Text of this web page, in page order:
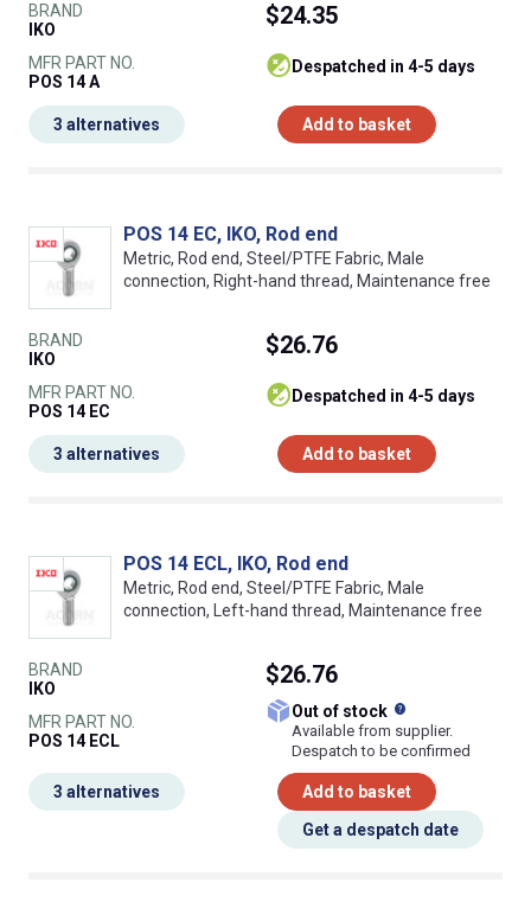
BRAND
IKO
MFR PART NO.
POS 14 A
$24.35
despatched in 4-5 days
Add to basket
3 alternatives
POS 14 EC, IKO, Rod end
Metric, Rod end, Steel/PTFE Fabric, Male
connection, Right-hand thread, Maintenance free
BRAND
IKO
MFR PART NO.
POS 14 EC
$26.76
despatched in 4-5 days
Add to basket
3 alternatives
POS 14 ECL, IKO, Rod end
Metric, Rod end, Steel/PTFE Fabric, Male
connection, Left-hand thread, Maintenance free
BRAND
IKO
MFR PART NO.
POS 14 ECL
$26.76
Out of stock
Available from supplier.
Despatch to be confirmed
Add to basket
Get a despatch date
3 alternatives